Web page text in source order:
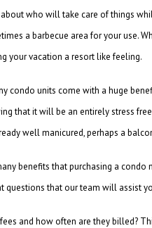
who will take care of things
a barbecue area for your use.
your vacation a resort like feeling.
condo units come with a huge
that it will be an entirely stress
well manicured, perhaps a
benefits that purchasing a
questions that our team will assist
and how often are they billed?